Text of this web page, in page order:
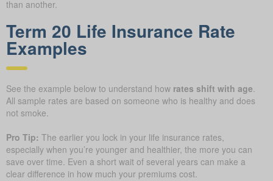
than another.
Term 20 Life Insurance Rate
Examples
See the example below to understand how rates shift with age.
All sample rates are based on someone who is healthy and does
not smoke.
Pro Tip: The earlier you lock in your life insurance rates,
especially when you’re younger and healthier, the more you can
save over time. Even a short wait of several years can make a
clear difference in how much your premiums cost.